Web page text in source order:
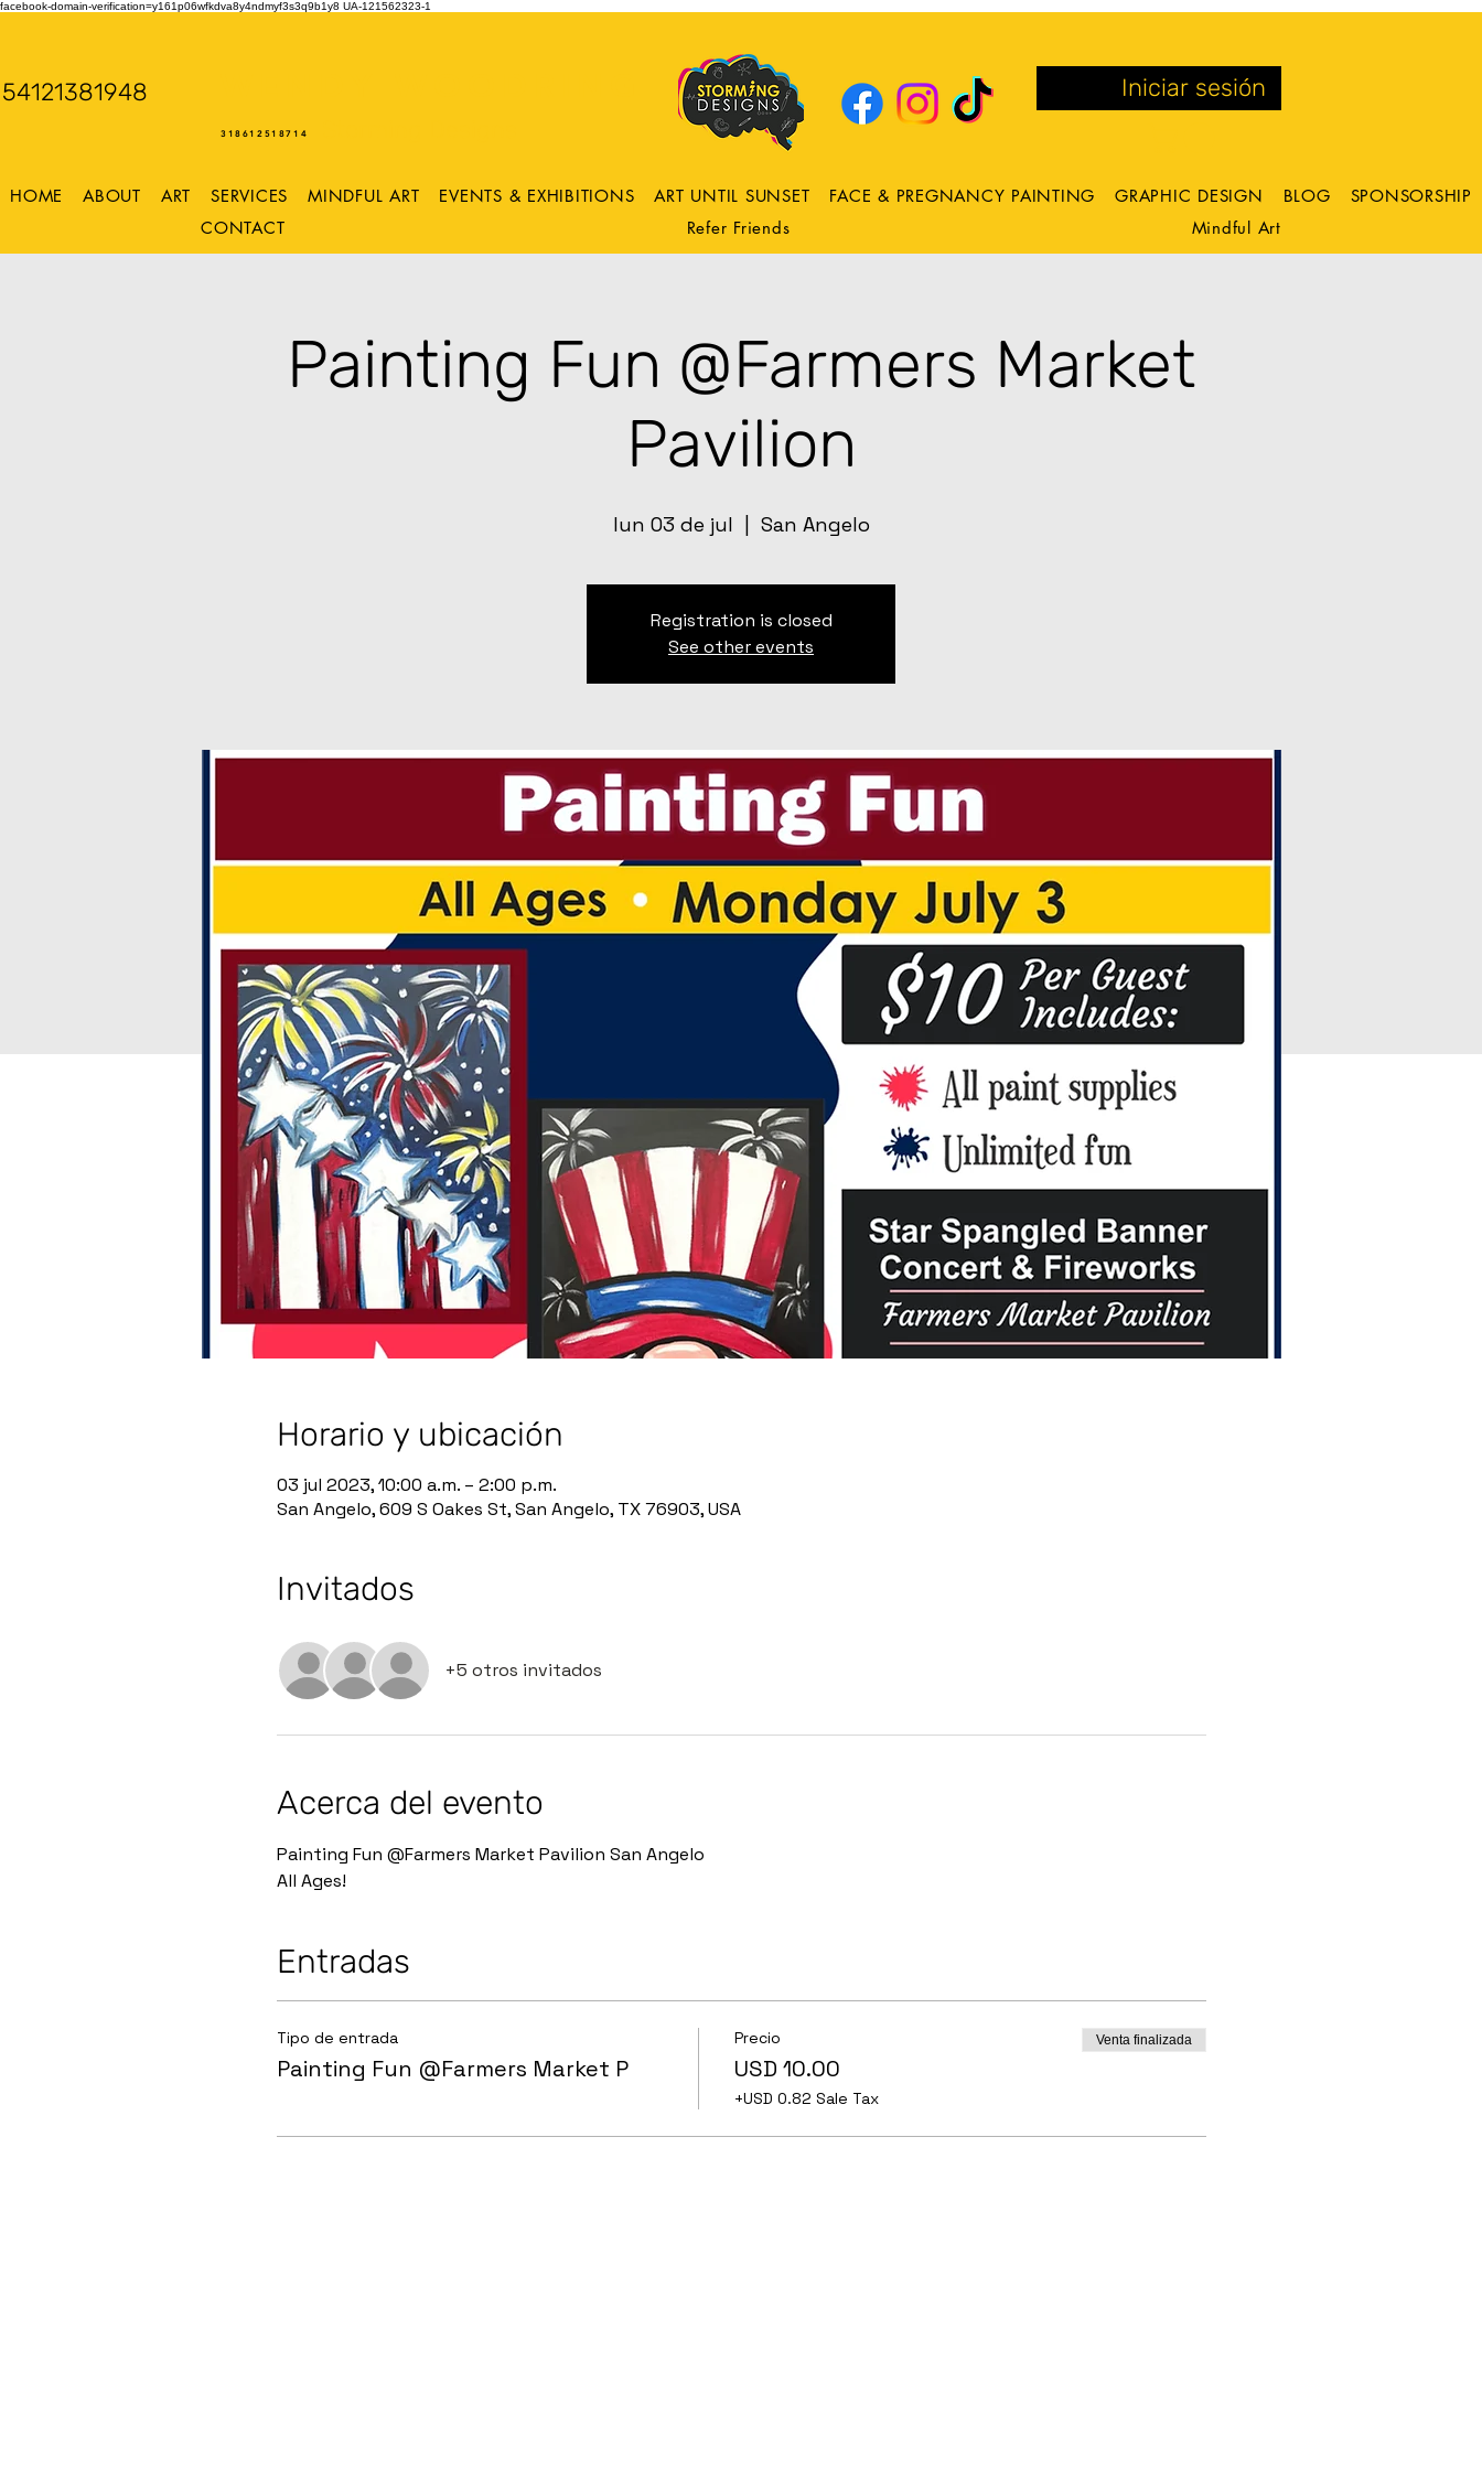
facebook-domain-verification=y161p06wfkdva8y4ndmyf3s3q9b1y8 UA-121562323-1
54121381948
318612518714
Iniciar sesión
HOME ABOUT ART SERVICES MINDFUL ART EVENTS & EXHIBITIONS ART UNTIL SUNSET FACE & PREGNANCY PAINTING GRAPHIC DESIGN BLOG
SPONSORSHIP
CONTACT
Refer Friends Mindful Art
Painting Fun @Farmers Market
Pavilion
lun 03 de jul San Angelo
Registration is closed
See other events
Horario y ubicación
03 jul 2023, 10:00 a.m. – 2:00 p.m.
San Angelo, 609 S Oakes St, San Angelo, TX 76903, USA
Invitados
+5 otros invitados
Acerca del evento
Painting Fun @Farmers Market Pavilion San Angelo
All Ages!
Entradas
Tipo de entrada
Painting Fun @Farmers Market P
Precio
USD 10.00
+USD 0.82 Sale Tax
Venta finalizada